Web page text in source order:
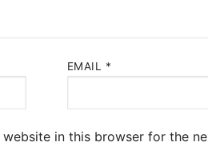
EMAIL *
website in this browser for the